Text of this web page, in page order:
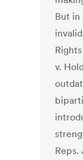
But in
v.
Reps.